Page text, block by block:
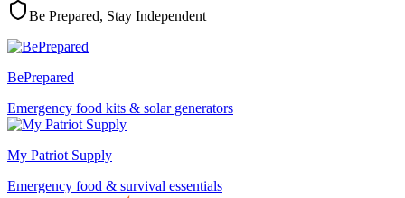
Be Prepared, Stay Independent
BePrepared
Emergency food kits & solar generators
My Patriot Supply
Emergency food & survival essentials